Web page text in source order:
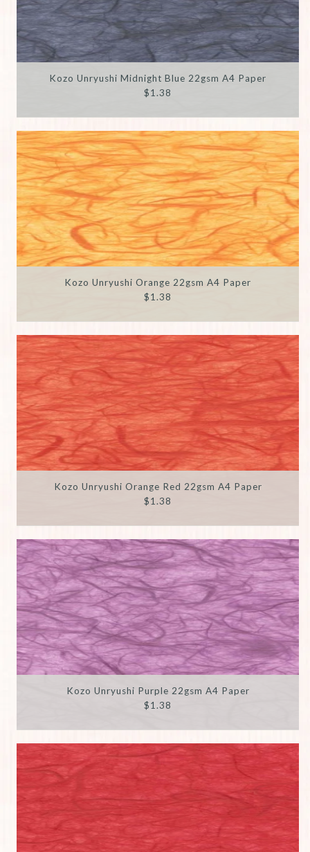
Kozo Unryushi Midnight Blue 22gsm A4 Paper
$1.38
Kozo Unryushi Orange 22gsm A4 Paper
$1.38
Kozo Unryushi Orange Red 22gsm A4 Paper
$1.38
Kozo Unryushi Purple 22gsm A4 Paper
$1.38